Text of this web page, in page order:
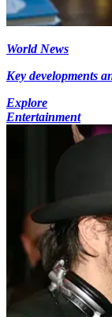
World News
Key developments
Explore
Entertainment